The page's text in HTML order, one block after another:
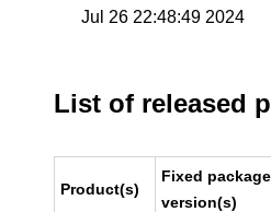
Jul 26 22:48:49 2024
List of released
Product(s)
Fixed package
version(s)